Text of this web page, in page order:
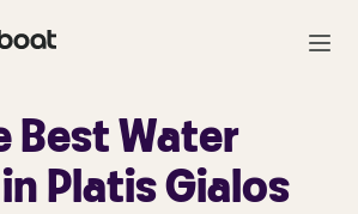
Best Water
Platis Gialos